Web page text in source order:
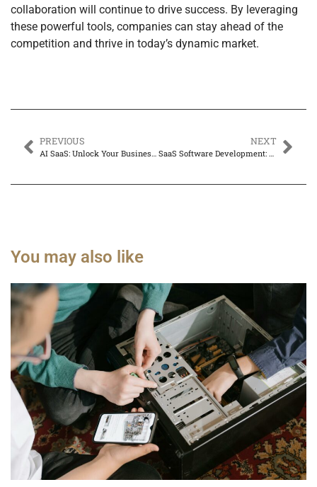
collaboration will continue to drive success. By leveraging
these powerful tools, companies can stay ahead of the
competition and thrive in today’s dynamic market.
PREVIOUS NEXT
You may also like